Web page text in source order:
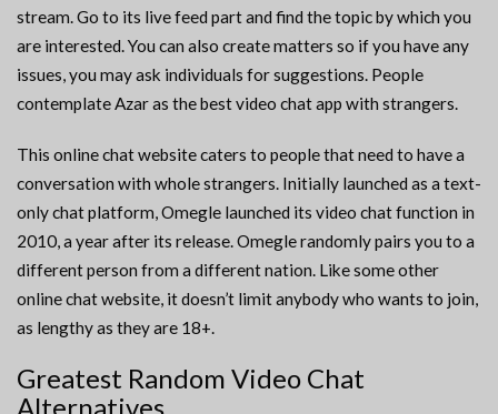
stream. Go to its live feed part and find the topic by which you
are interested. You can also create matters so if you have any
issues, you may ask individuals for suggestions. People
contemplate Azar as the best video chat app with strangers.
This online chat website caters to people that need to have a
conversation with whole strangers. Initially launched as a text-
only chat platform, Omegle launched its video chat function in
2010, a year after its release. Omegle randomly pairs you to a
different person from a different nation. Like some other
online chat website, it doesn’t limit anybody who wants to join,
as lengthy as they are 18+.
Greatest Random Video Chat
Alternatives